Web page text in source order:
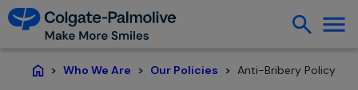
Who We Are Our Policies Anti-Bribery Policy